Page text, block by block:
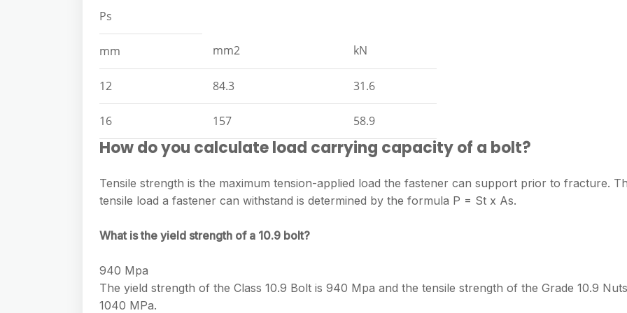
Ps
mm mm2 kN
12 84.3 31.6
16 157 58.9
How do you calculate load carrying capacity of a bolt?
Tensile strength is the maximum tension-applied load the fastener can support prior to fracture.
tensile load a fastener can withstand is determined by the formula P = St x As.
What is the yield strength of a 10.9 bolt?
940 Mpa
The yield strength of the Class 10.9 Bolt is 940 Mpa and the tensile strength of the Grade 10.9
1040 MPa.